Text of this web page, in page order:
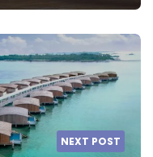
NEXT POST